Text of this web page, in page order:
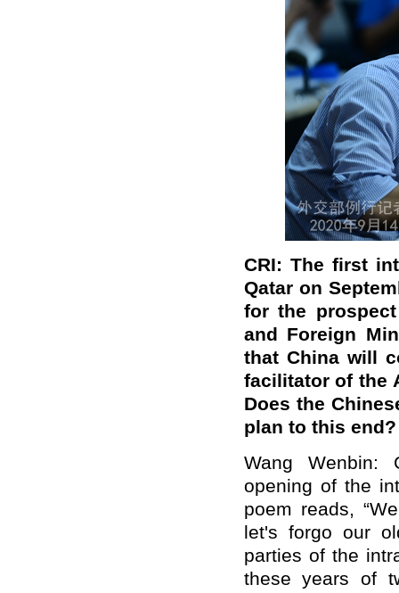
CRI: The first
Qatar on
for the
and Foreign
that China will
facilitator of the
Does the
plan to this end?
Wang Wenbin:
opening of the
poem reads,
let's forgo our
parties of the
these years of